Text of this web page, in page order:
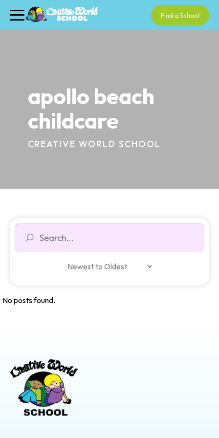
Find a School
apollo beach
childcare
CREATIVE WORLD SCHOOL
No posts found.